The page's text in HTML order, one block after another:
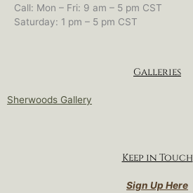
Call: Mon – Fri: 9 am – 5 pm CST
Saturday: 1 pm – 5 pm CST
Galleries
Sherwoods Gallery
Keep in Touch
Sign Up Here